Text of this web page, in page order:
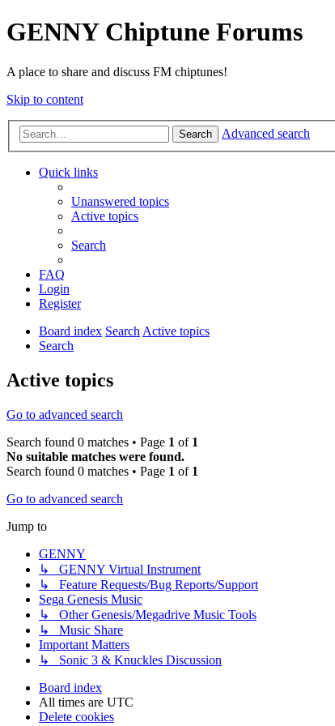
GENNY Chiptune Forums
A place to share and discuss FM chiptunes!
Skip to content
Search Advanced search
Quick links
Unanswered topics
Active topics
Search
FAQ
Login
Register
Board index SearchActive topics
Search
Active topics
Go to advanced search
Search found 0 matches • Page 1 of 1
No suitable matches were found.
Search found 0 matches • Page 1 of 1
Go to advanced search
Jump to
GENNY
↳ GENNY Virtual Instrument
↳ Feature Requests/Bug Reports/Support
Sega Genesis Music
↳ Other Genesis/Megadrive Music Tools
↳ Music Share
Important Matters
↳ Sonic 3 & Knuckles Discussion
Board index
All times are UTC
Delete cookies